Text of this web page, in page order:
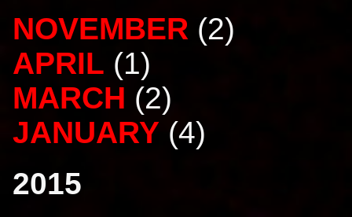
NOVEMBER (2)
APRIL (1)
MARCH (2)
JANUARY (4)
2015